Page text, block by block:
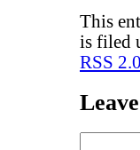
This
is filed
RSS 2.0